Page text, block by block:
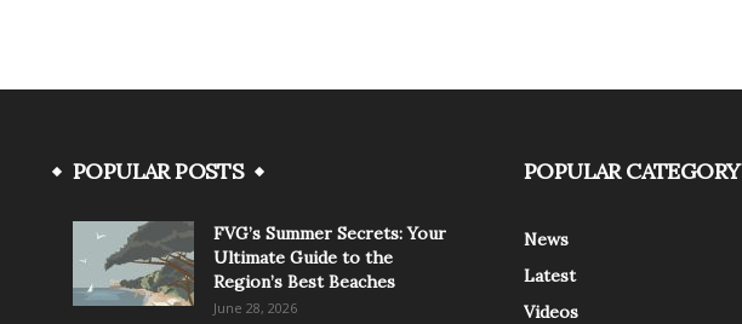
POPULAR POSTS
FVG’s Summer Secrets: Your
Ultimate Guide to the
Region’s Best Beaches
June 28, 2026
POPULAR CATEGORY
News
Latest
Videos